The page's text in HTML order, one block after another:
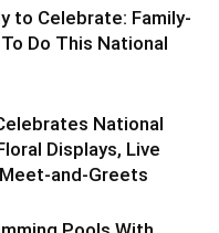
to Celebrate: Family-
Do This National
National
Displays, Live
and-Greets